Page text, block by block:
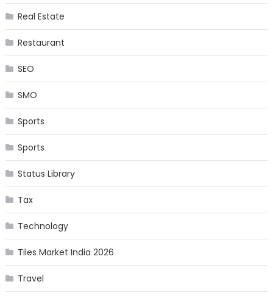
Real Estate
Restaurant
SEO
SMO
Sports
Sports
Status Library
Tax
Technology
Tiles Market India 2026
Travel